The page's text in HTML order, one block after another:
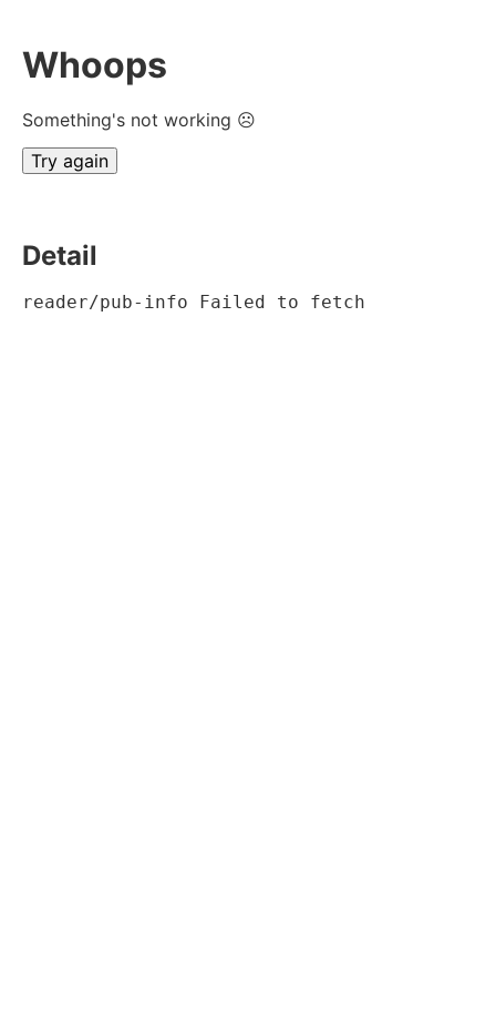
Whoops
Something's not working ☹
Try again
Detail
reader/pub-info Failed to fetch